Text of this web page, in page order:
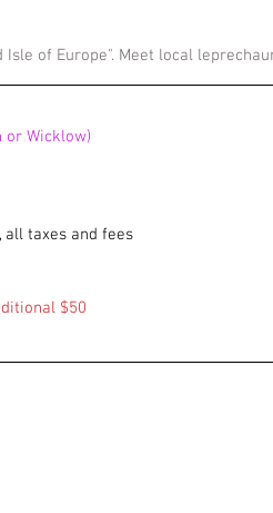
of Europe". Meet local
or Wicklow)
taxes and fees
$50